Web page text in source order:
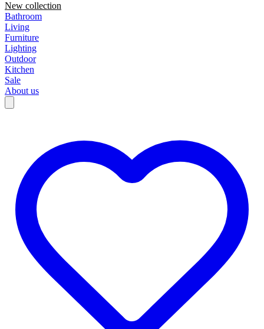
New collection
Bathroom
Living
Furniture
Lighting
Outdoor
Kitchen
Sale
About us